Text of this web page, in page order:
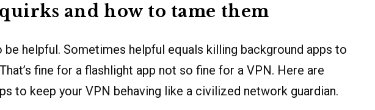
and how to tame them
be helpful. Sometimes helpful equals killing background apps to
fine for a flashlight app not so fine for a VPN. Here are
to keep your VPN behaving like a civilized network guardian.